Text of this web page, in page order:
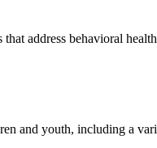
address behavioral
and youth, including a